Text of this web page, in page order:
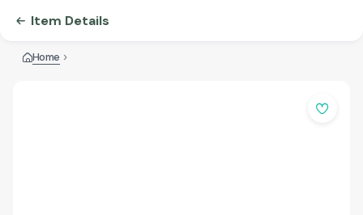
Item Details
Home